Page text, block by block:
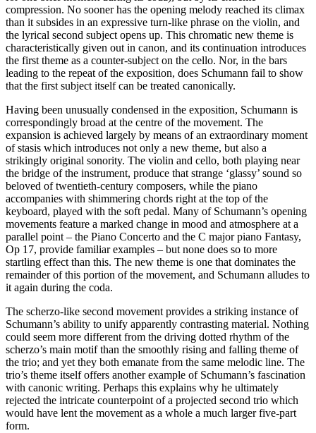
compression. No sooner has the opening melody reached its climax
than it subsides in an expressive turn-like phrase on the violin, and
the lyrical second subject opens up. This chromatic new theme is
characteristically given out in canon, and its continuation introduces
the first theme as a counter-subject on the cello. Nor, in the bars
leading to the repeat of the exposition, does Schumann fail to show
that the first subject itself can be treated canonically.
Having been unusually condensed in the exposition, Schumann is
correspondingly broad at the centre of the movement. The
expansion is achieved largely by means of an extraordinary moment
of stasis which introduces not only a new theme, but also a
strikingly original sonority. The violin and cello, both playing near
the bridge of the instrument, produce that strange ‘glassy’ sound so
beloved of twentieth-century composers, while the piano
accompanies with shimmering chords right at the top of the
keyboard, played with the soft pedal. Many of Schumann’s opening
movements feature a marked change in mood and atmosphere at a
parallel point – the Piano Concerto and the C major piano Fantasy,
Op 17, provide familiar examples – but none does so to more
startling effect than this. The new theme is one that dominates the
remainder of this portion of the movement, and Schumann alludes to
it again during the coda.
The scherzo-like second movement provides a striking instance of
Schumann’s ability to unify apparently contrasting material. Nothing
could seem more different from the driving dotted rhythm of the
scherzo’s main motif than the smoothly rising and falling theme of
the trio; and yet they both emanate from the same melodic line. The
trio’s theme itself offers another example of Schumann’s fascination
with canonic writing. Perhaps this explains why he ultimately
rejected the intricate counterpoint of a projected second trio which
would have lent the movement as a whole a much larger five-part
form.